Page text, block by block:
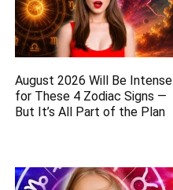
August 2026 Will Be Intense
for These 4 Zodiac Signs —
But It’s All Part of the Plan